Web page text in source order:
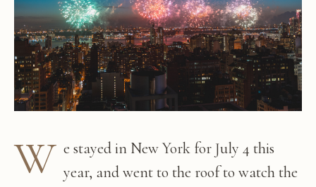
W e stayed in New York for July 4 this
year, and went to the roof to watch the